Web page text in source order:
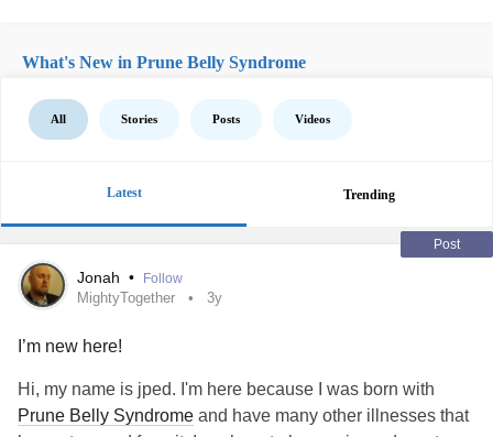
What's New in Prune Belly Syndrome
All Stories Posts Videos
Latest Trending
Post
Jonah • Follow
MightyTogether 3y
I’m new here!
Hi, my name is jped. I'm here because I was born with
Prune Belly Syndrome and have many other illnesses that